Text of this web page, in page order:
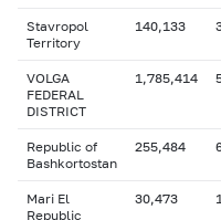
Stavropol
Territory
140,133
VOLGA
FEDERAL
DISTRICT
1,785,414
Republic of
Bashkortostan
255,484
Mari El
Republic
30,473